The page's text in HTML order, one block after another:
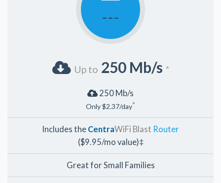
---
Up to 250 Mb/s *
250 Mb/s
Only $2.37/day^
Includes the CentraWiFi Blast Router
($9.95/mo value)‡
Great for Small Families